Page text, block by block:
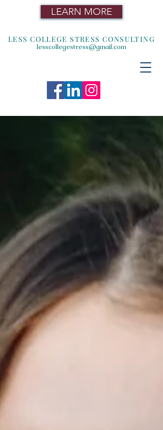
LEARN MORE
LESS COLLEGE STRESS CONSULTING
lesscollegestress@gmail.com